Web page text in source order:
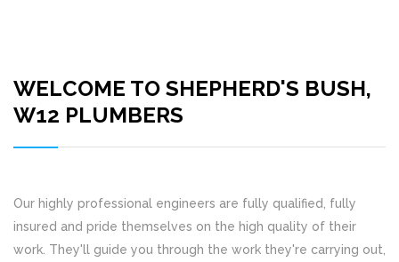
WELCOME TO SHEPHERD'S BUSH,
W12 PLUMBERS
Our highly professional engineers are fully qualified, fully
insured and pride themselves on the high quality of their
work. They'll guide you through the work they're carrying out,